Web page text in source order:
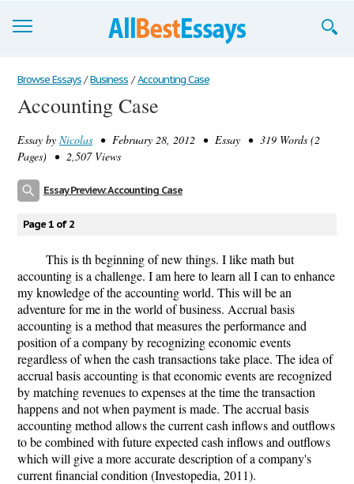
Browse Essays
Join now!
Login
Browse Essays / Business / Accounting Case
Accounting Case
Essay by Nicolas • February 28, 2012 • Essay • 319 Words (2
Pages) • 2,507 Views
Essay Preview: Accounting Case
Page 1 of 2
This is th beginning of new things. I like math but
accounting is a challenge. I am here to learn all I can to enhance
my knowledge of the accounting world. This will be an
adventure for me in the world of business. Accrual basis
accounting is a method that measures the performance and
position of a company by recognizing economic events
regardless of when the cash transactions take place. The idea of
accrual basis accounting is that economic events are recognized
by matching revenues to expenses at the time the transaction
happens and not when payment is made. The accrual basis
accounting method allows the current cash inflows and outflows
to be combined with future expected cash inflows and outflows
which will give a more accurate description of a company's
current financial condition (Investopedia, 2011).